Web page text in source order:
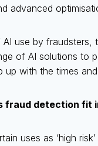
advanced
use by
of AI solutions to
up with the times
fraud detection fit
uses as ‘high